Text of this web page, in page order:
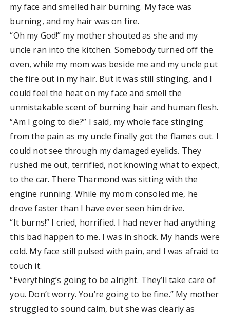
my face and smelled hair burning. My face was
burning, and my hair was on fire.
“Oh my God!” my mother shouted as she and my
uncle ran into the kitchen. Somebody turned off the
oven, while my mom was beside me and my uncle put
the fire out in my hair. But it was still stinging, and I
could feel the heat on my face and smell the
unmistakable scent of burning hair and human flesh.
“Am I going to die?” I said, my whole face stinging
from the pain as my uncle finally got the flames out. I
could not see through my damaged eyelids. They
rushed me out, terrified, not knowing what to expect,
to the car. There Tharmond was sitting with the
engine running. While my mom consoled me, he
drove faster than I have ever seen him drive.
“It burns!” I cried, horrified. I had never had anything
this bad happen to me. I was in shock. My hands were
cold. My face still pulsed with pain, and I was afraid to
touch it.
“Everything’s going to be alright. They’ll take care of
you. Don’t worry. You’re going to be fine.” My mother
struggled to sound calm, but she was clearly as